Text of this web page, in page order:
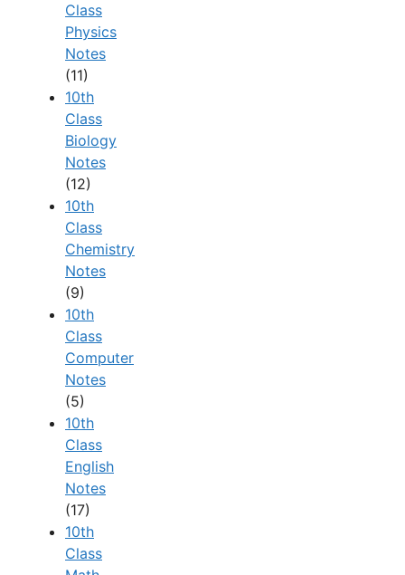
Class
Physics
Notes
(11)
10th
Class
Biology
Notes
(12)
10th
Class
Chemistry
Notes
(9)
10th
Class
Computer
Notes
(5)
10th
Class
English
Notes
(17)
10th
Class